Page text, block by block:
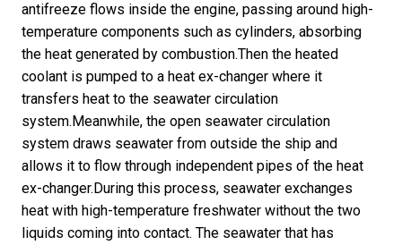
antifreeze flows inside the engine, passing around high-
temperature components such as cylinders, absorbing
the heat generated by combustion.Then the heated
coolant is pumped to a heat ex-changer where it
transfers heat to the seawater circulation
system.Meanwhile, the open seawater circulation
system draws seawater from outside the ship and
allows it to flow through independent pipes of the heat
ex-changer.During this process, seawater exchanges
heat with high-temperature freshwater without the two
liquids coming into contact. The seawater that has